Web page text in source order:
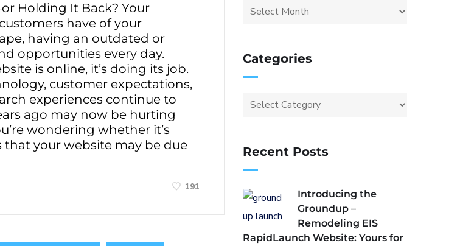
Holding It Back? Your
have of your
having an outdated or
opportunities every day.
is online, it’s doing its job.
customer expectations,
experiences continue to
ago may now be hurting
wondering whether it’s
that your website may be due
191
Categories
Recent Posts
Introducing the
Groundup –
Remodeling EIS
RapidLaunch Website: Yours for